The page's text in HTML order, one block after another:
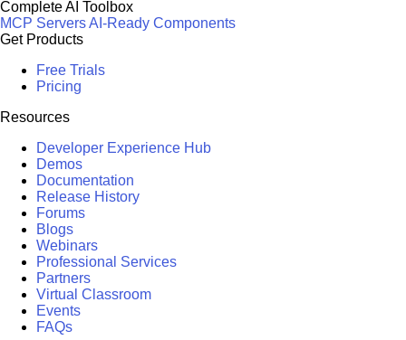
Complete AI Toolbox
MCP ServersAI-Ready Components
Get Products
Free Trials
Pricing
Resources
Developer Experience Hub
Demos
Documentation
Release History
Forums
Blogs
Webinars
Professional Services
Partners
Virtual Classroom
Events
FAQs